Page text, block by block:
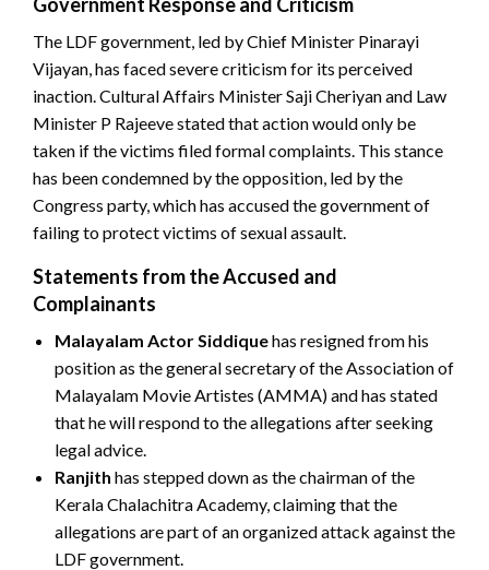
The LDF government, led by Chief Minister Pinarayi
Vijayan, has faced severe criticism for its perceived
inaction. Cultural Affairs Minister Saji Cheriyan and Law
Minister P Rajeeve stated that action would only be
taken if the victims filed formal complaints. This stance
has been condemned by the opposition, led by the
Congress party, which has accused the government of
failing to protect victims of sexual assault.
Statements from the Accused and
Complainants
Malayalam Actor Siddiquehas resigned from his
position as the general secretary of the Association of
Malayalam Movie Artistes (AMMA) and has stated
that he will respond to the allegations after seeking
legal advice.
Ranjith has stepped down as the chairman of the
Kerala Chalachitra Academy, claiming that the
allegations are part of an organized attack against the
LDF government.